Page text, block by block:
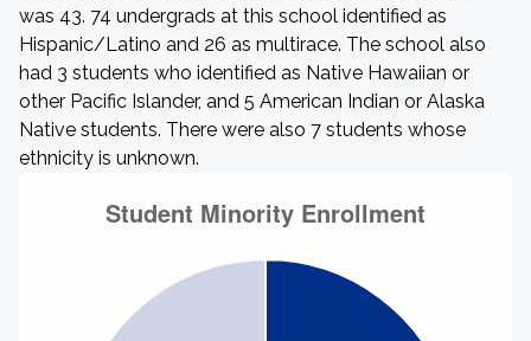
was 43. 74 undergrads at this school identified as
Hispanic/Latino and 26 as multirace. The school also
had 3 students who identified as Native Hawaiian or
other Pacific Islander, and 5 American Indian or Alaska
Native students. There were also 7 students whose
ethnicity is unknown.